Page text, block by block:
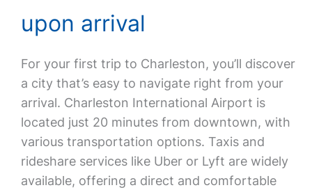
upon arrival
For your first trip to Charleston, you’ll discover
a city that’s easy to navigate right from your
arrival. Charleston International Airport is
located just 20 minutes from downtown, with
various transportation options. Taxis and
rideshare services like Uber or Lyft are widely
available, offering a direct and comfortable